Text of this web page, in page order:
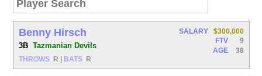
Benny Hirsch
3B Tazmanian Devils
THROWS R BATS R
SALARY
$300,000
FTV
9
AGE
38